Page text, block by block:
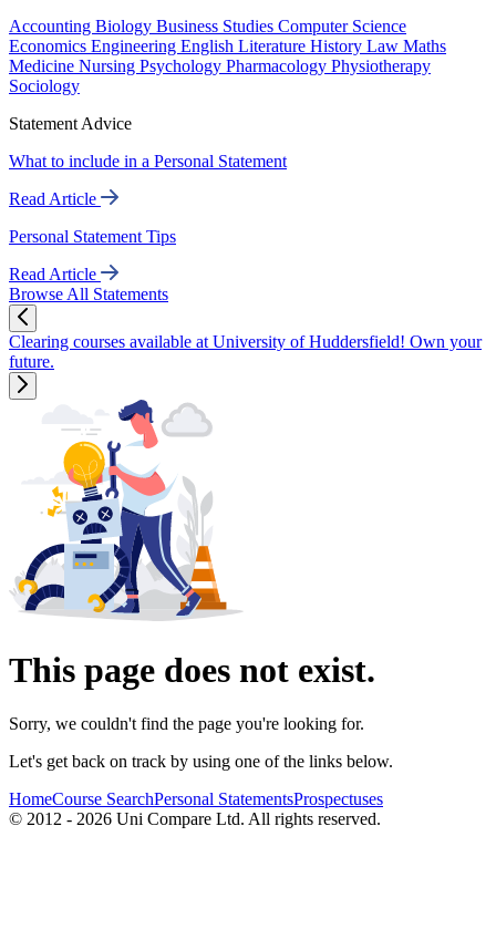
Accounting Biology Business Studies Computer Science
Economics Engineering English Literature History Law Maths
Medicine Nursing Psychology Pharmacology Physiotherapy
Sociology
Statement Advice
What to include in a Personal Statement
Read Article
Personal Statement Tips
Read Article
Browse All Statements
Clearing courses available at University of Huddersfield! Own your
future.
This page does not exist.
Sorry, we couldn't find the page you're looking for.
Let's get back on track by using one of the links below.
HomeCourse SearchPersonal StatementsProspectuses
© 2012 - 2026 Uni Compare Ltd. All rights reserved.